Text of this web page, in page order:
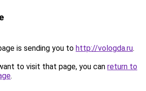
is sending you to http://vologda.ru.
to visit that page, you can return to
.